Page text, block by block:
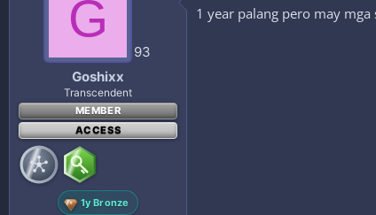
G
93
Goshixx
Transcendent
MEMBER
ACCESS
1y Bronze
1 year palang pero may